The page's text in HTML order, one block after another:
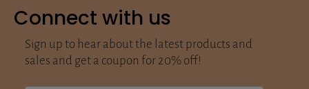
Connect with us